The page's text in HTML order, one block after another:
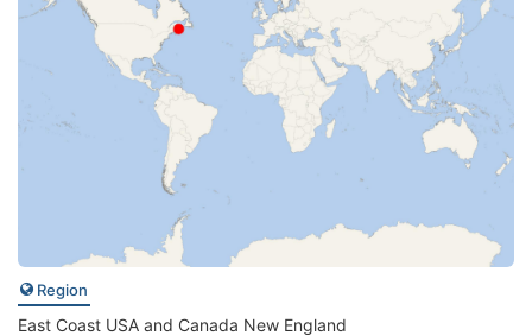
Region
East Coast USA and Canada New England